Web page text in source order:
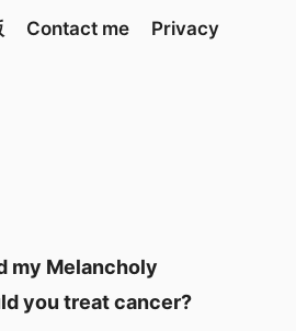
Contact me Privacy
my Melancholy
you treat cancer?